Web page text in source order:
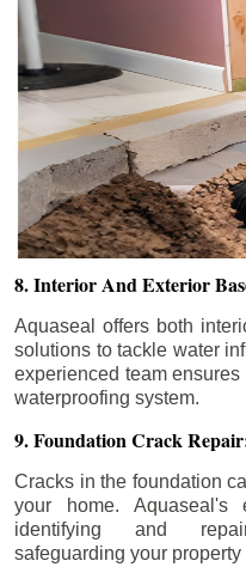
8. Interior And Exterior
Aquaseal offers both
solutions to tackle water
experienced team
waterproofing system.
9. Foundation Crack
Cracks in the foundation
your home. Aquaseal's
identifying and
safeguarding your